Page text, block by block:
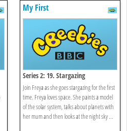
My First
Series 2: 19. Stargazing
Join Freya as she goes stargazing for the first
time. Freya loves space. She paints a model
of the solar system, talks about planets with
her mum and then looks at the night sky ...